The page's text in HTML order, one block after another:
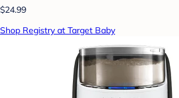
$24.99
Shop Registry at Target Baby